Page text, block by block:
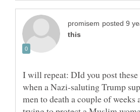
I will repeat: DId you post
when a Nazi-saluting Trump
men to death a couple of weeks